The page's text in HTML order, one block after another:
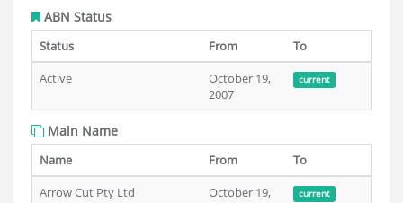
ABN Status
Status From
To
Active
October 19,
2007
current
Main Name
Name From
To
Arrow Cut Pty Ltd
October 19,
current